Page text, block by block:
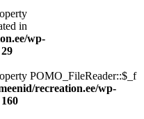
in
wp-
29
POMO_FileReader::$_f
recreation.ee/wp-
160